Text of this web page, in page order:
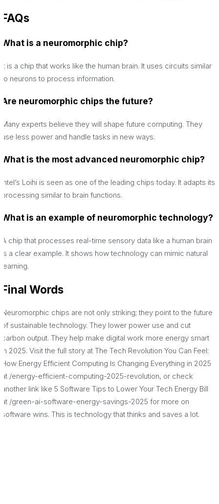
FAQs
What is a neuromorphic chip?
It is a chip that works like the human brain. It uses circuits similar
to neurons to process information.
Are neuromorphic chips the future?
Many experts believe they will shape future computing. They
use less power and handle tasks in new ways.
What is the most advanced neuromorphic chip?
Intel’s Loihi is seen as one of the leading chips today. It adapts its
processing similar to brain functions.
What is an example of neuromorphic technology?
A chip that processes real-time sensory data like a human brain
is a clear example. It shows how technology can mimic natural
learning.
Final Words
Neuromorphic chips are not only striking; they point to the future
of sustainable technology. They lower power use and cut
carbon output. They help make digital work more energy smart
in 2025. Visit the full story at The Tech Revolution You Can Feel:
How Energy Efficient Computing Is Changing Everything in 2025
at /energy-efficient-computing-2025-revolution, or check
another link like 5 Software Tips to Lower Your Tech Energy Bill
at /green-ai-software-energy-savings-2025 for more on
software wins. This is technology that thinks and saves a lot.